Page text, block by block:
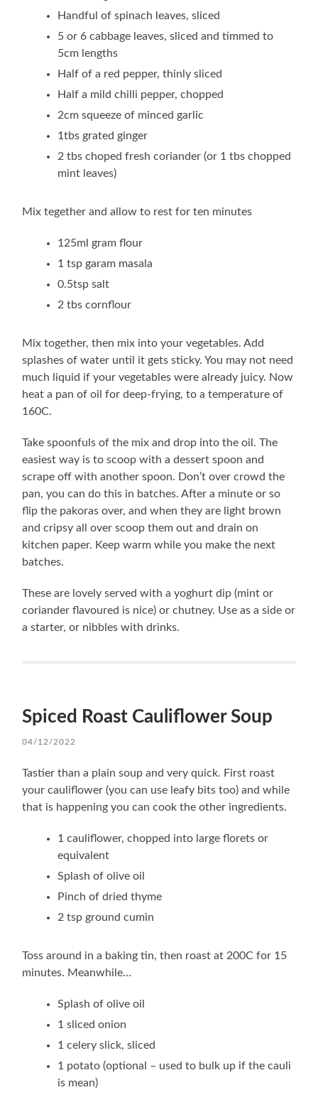
Handful of spinach leaves, sliced
5 or 6 cabbage leaves, sliced and timmed to
5cm lengths
Half of a red pepper, thinly sliced
Half a mild chilli pepper, chopped
2cm squeeze of minced garlic
1tbs grated ginger
2 tbs choped fresh coriander (or 1 tbs chopped
mint leaves)
Mix tegether and allow to rest for ten minutes
125ml gram flour
1 tsp garam masala
0.5tsp salt
2 tbs cornflour
Mix together, then mix into your vegetables. Add
splashes of water until it gets sticky. You may not need
much liquid if your vegetables were already juicy. Now
heat a pan of oil for deep-frying, to a temperature of
160C.
Take spoonfuls of the mix and drop into the oil. The
easiest way is to scoop with a dessert spoon and
scrape off with another spoon. Don’t over crowd the
pan, you can do this in batches. After a minute or so
flip the pakoras over, and when they are light brown
and cripsy all over scoop them out and drain on
kitchen paper. Keep warm while you make the next
batches.
These are lovely served with a yoghurt dip (mint or
coriander flavoured is nice) or chutney. Use as a side or
a starter, or nibbles with drinks.
Spiced Roast Cauliflower Soup
04/12/2022
Tastier than a plain soup and very quick. First roast
your cauliflower (you can use leafy bits too) and while
that is happening you can cook the other ingredients.
1 cauliflower, chopped into large florets or
equivalent
Splash of olive oil
Pinch of dried thyme
2 tsp ground cumin
Toss around in a baking tin, then roast at 200C for 15
minutes. Meanwhile…
Splash of olive oil
1 sliced onion
1 celery slick, sliced
1 potato (optional – used to bulk up if the cauli
is mean)